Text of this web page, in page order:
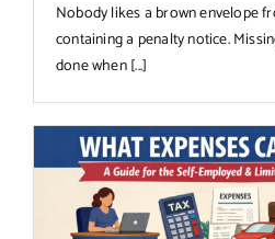
Nobody likes a brown envelope
containing a penalty notice.
done when [...]